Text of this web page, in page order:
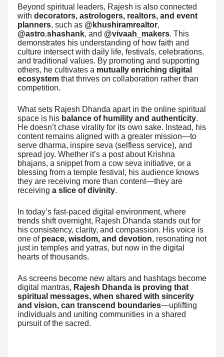
Beyond spiritual leaders, Rajesh is also connected
with decorators, astrologers, realtors, and event
planners, such as @khushiramrealtor,
@astro.shashank, and @vivaah_makers. This
demonstrates his understanding of how faith and
culture intersect with daily life, festivals, celebrations,
and traditional values. By promoting and supporting
others, he cultivates a mutually enriching digital
ecosystem that thrives on collaboration rather than
competition.
What sets Rajesh Dhanda apart in the online spiritual
space is his balance of humility and authenticity.
He doesn’t chase virality for its own sake. Instead, his
content remains aligned with a greater mission—to
serve dharma, inspire seva (selfless service), and
spread joy. Whether it’s a post about Krishna
bhajans, a snippet from a cow seva initiative, or a
blessing from a temple festival, his audience knows
they are receiving more than content—they are
receiving a slice of divinity.
In today’s fast-paced digital environment, where
trends shift overnight, Rajesh Dhanda stands out for
his consistency, clarity, and compassion. His voice is
one of peace, wisdom, and devotion, resonating not
just in temples and yatras, but now in the digital
hearts of thousands.
As screens become new altars and hashtags become
digital mantras, Rajesh Dhanda is proving that
spiritual messages, when shared with sincerity
and vision, can transcend boundaries—uplifting
individuals and uniting communities in a shared
pursuit of the sacred.